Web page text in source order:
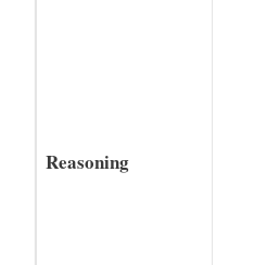
Reasoning